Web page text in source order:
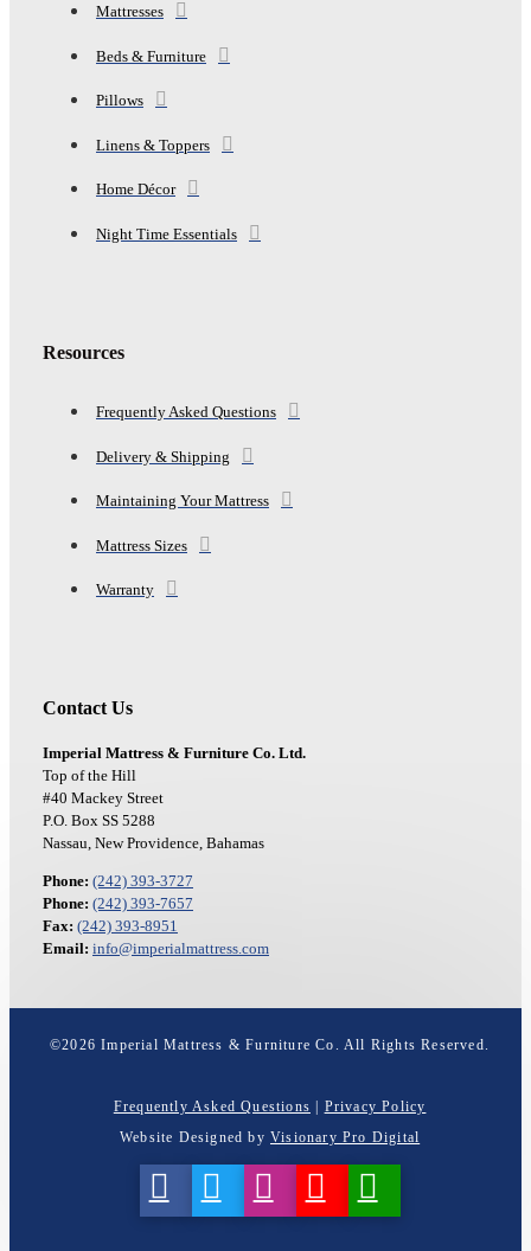
Mattresses
Beds & Furniture
Pillows
Linens & Toppers
Home Décor
Night Time Essentials
Resources
Frequently Asked Questions
Delivery & Shipping
Maintaining Your Mattress
Mattress Sizes
Warranty
Contact Us
Imperial Mattress & Furniture Co. Ltd.
Top of the Hill
#40 Mackey Street
P.O. Box SS 5288
Nassau, New Providence, Bahamas
Phone: (242) 393-3727
Phone: (242) 393-7657
Fax: (242) 393-8951
Email: info@imperialmattress.com
©2026 Imperial Mattress & Furniture Co. All Rights Reserved.
Frequently Asked Questions | Privacy Policy
Website Designed by Visionary Pro Digital